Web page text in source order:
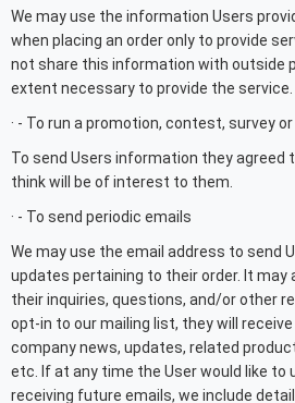
We may use the information Users
when placing an order only to provide
not share this information with outside
extent necessary to provide the service.
· - To run a promotion, contest, survey
To send Users information they agreed
think will be of interest to them.
· - To send periodic emails
We may use the email address to send
updates pertaining to their order. It may
their inquiries, questions, and/or other
opt-in to our mailing list, they will
company news, updates, related
etc. If at any time the User would like to
receiving future emails, we include